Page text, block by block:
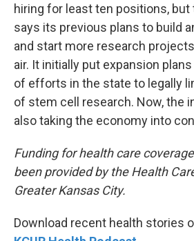
hiring for least ten positions,
says its previous plans to build
and start more research
air. It initially put expansion
of efforts in the state to legally
of stem cell research. Now, the
also taking the economy into
Funding for health care
been provided by the Health
Greater Kansas City.
Download recent health stories